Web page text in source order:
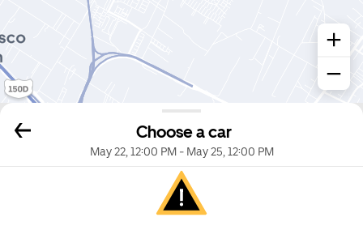
Choose a car
May 22, 12:00 PM- May 25, 12:00 PM